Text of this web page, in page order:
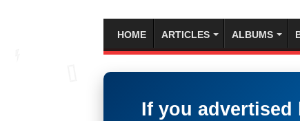
HOME ARTICLES ALBUMS
If you advertised